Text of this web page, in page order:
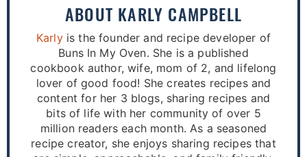
ABOUT KARLY CAMPBELL
Karlyis the founder and recipe developer of
Buns In My Oven. She is a published
cookbook author, wife, mom of 2, and lifelong
lover of good food! She creates recipes and
content for her 3 blogs, sharing recipes and
bits of life with her community of over 5
million readers each month. As a seasoned
recipe creator, she enjoys sharing recipes that